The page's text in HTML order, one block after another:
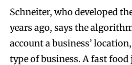
Schneiter, who developed
years ago, says the
account a business’
type of business. A fast